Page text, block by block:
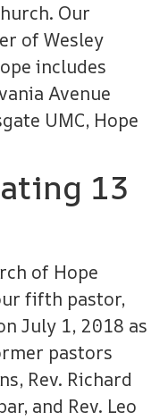
Our
of Wesley
includes
Avenue
UMC, Hope
13
of Hope
fifth pastor,
July 1, 2018 as
pastors
Rev. Richard
and Rev. Leo